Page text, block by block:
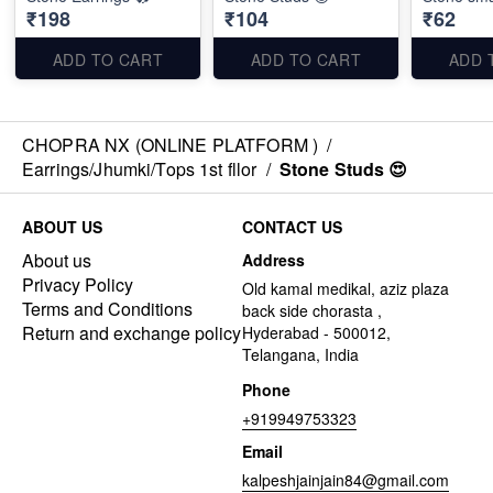
₹198
ADD TO CART
₹104
ADD TO CART
₹62
ADD
CHOPRA NX (ONLINE PLATFORM ) /
Earrings/Jhumki/Tops 1st fllor / Stone Studs 😍
ABOUT US
About us
Privacy Policy
Terms and Conditions
Return and exchange policy
CONTACT US
Address
Old kamal medikal, aziz plaza
back side chorasta ,
Hyderabad - 500012,
Telangana, India
Phone
+919949753323
Email
kalpeshjainjain84@gmail.com